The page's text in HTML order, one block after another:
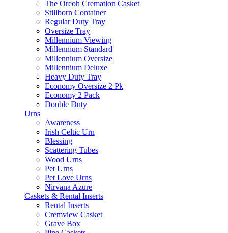
The Oreoh Cremation Casket
Stillborn Container
Regular Duty Tray
Oversize Tray
Millennium Viewing
Millennium Standard
Millennium Oversize
Millennium Deluxe
Heavy Duty Tray
Economy Oversize 2 Pk
Economy 2 Pack
Double Duty
Urns
Awareness
Irish Celtic Urn
Blessing
Scattering Tubes
Wood Urns
Pet Urns
Pet Love Urns
Nirvana Azure
Caskets & Rental Inserts
Rental Inserts
Cremview Casket
Grave Box